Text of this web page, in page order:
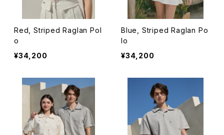
Red, Striped Raglan Pol
o
¥34,200
Blue, Striped Raglan Po
lo
¥34,200